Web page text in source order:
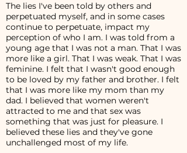
The lies I've been told by others and
perpetuated myself, and in some cases
continue to perpetuate, impact my
perception of who I am. I was told from a
young age that I was not a man. That I was
more like a girl. That I was weak. That I was
feminine. I felt that I wasn't good enough
to be loved by my father and brother. I felt
that I was more like my mom than my
dad. I believed that women weren't
attracted to me and that sex was
something that was just for pleasure. I
believed these lies and they've gone
unchallenged most of my life.